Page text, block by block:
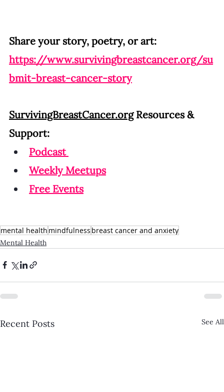
Share your story, poetry, or art:
https://www.survivingbreastcancer.org/su
bmit-breast-cancer-story
SurvivingBreastCancer.org Resources &
Support:
Podcast
Weekly Meetups
Free Events
mental health mindfulness breast cancer and anxiety
Mental Health
Recent Posts See All